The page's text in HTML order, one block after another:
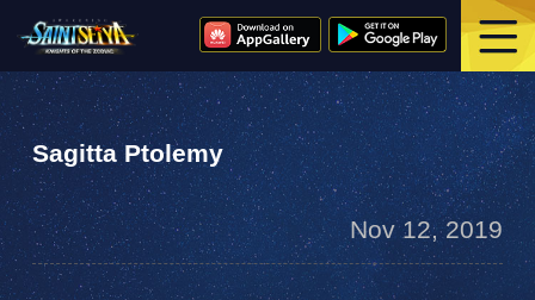
Sagitta Ptolemy
Nov 12, 2019